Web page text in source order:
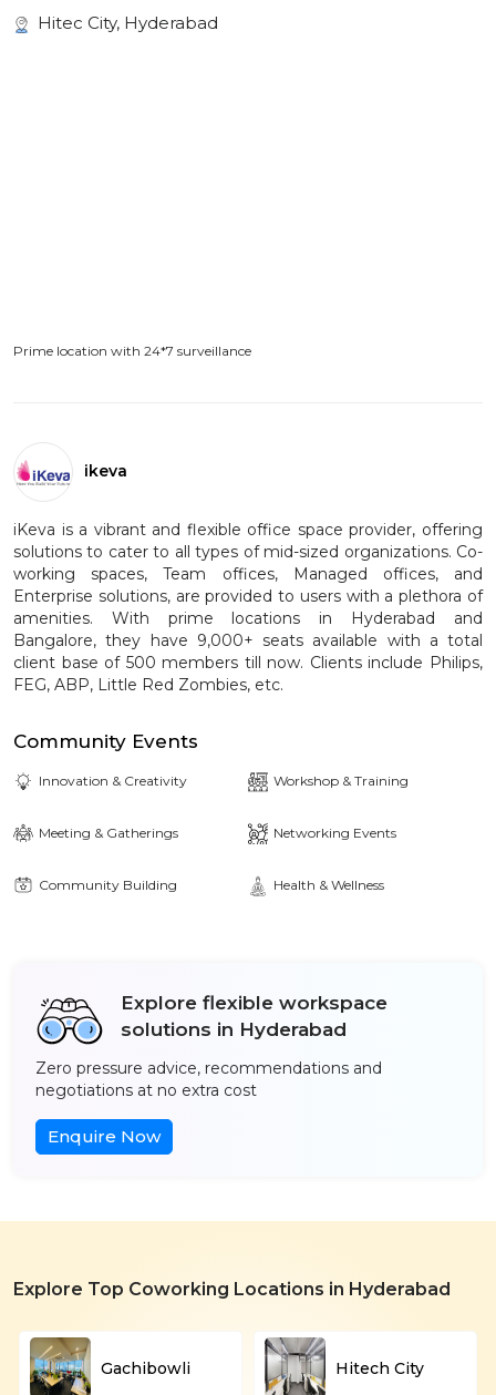
Hitec City, Hyderabad
Prime location with 24*7 surveillance
ikeva
iKeva is a vibrant and flexible office space provider, offering
solutions to cater to all types of mid-sized organizations. Co-
working spaces, Team offices, Managed offices, and
Enterprise solutions, are provided to users with a plethora of
amenities. With prime locations in Hyderabad and
Bangalore, they have 9,000+ seats available with a total
client base of 500 members till now. Clients include Philips,
FEG, ABP, Little Red Zombies, etc.
Community Events
Innovation & Creativity Workshop & Training
Meeting & Gatherings Networking Events
Community Building Health & Wellness
Explore flexible workspace
solutions in Hyderabad
Zero pressure advice, recommendations and
negotiations at no extra cost
Enquire Now
Explore Top Coworking Locations in Hyderabad
Gachibowli Hitech City